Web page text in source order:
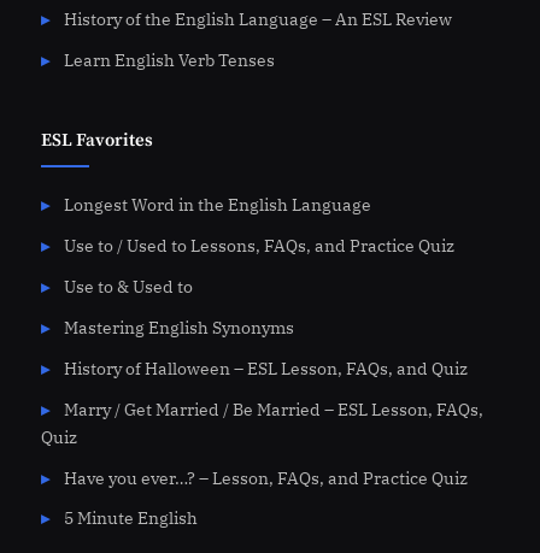
History of the English Language – An ESL Review
Learn English Verb Tenses
ESL Favorites
Longest Word in the English Language
Use to / Used to Lessons, FAQs, and Practice Quiz
Use to & Used to
Mastering English Synonyms
History of Halloween – ESL Lesson, FAQs, and Quiz
Marry / Get Married / Be Married – ESL Lesson, FAQs,
Quiz
Have you ever…? – Lesson, FAQs, and Practice Quiz
5 Minute English